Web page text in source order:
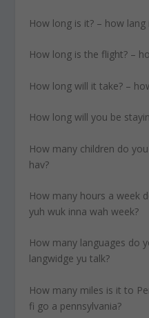
How long is it? – how lang
How long is the flight? –
How long will it take? –
How long will you be
How many children do
hav?
How many hours a week
yuh wuk inna wah week?
How many languages do
langwidge yu talk?
How many miles is it to
fi go a pennsylvania?